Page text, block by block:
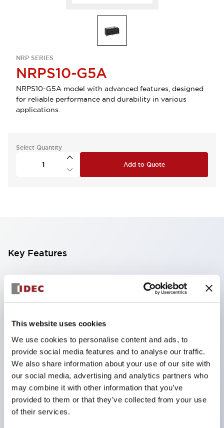
This website uses cookies
We use cookies to personalise content and ads, to
provide social media features and to analyse our traffic.
We also share information about your use of our site with
our social media, advertising and analytics partners who
may combine it with other information that you’ve
provided to them or that they’ve collected from your use
of their services.
NRP SERIES
NRPS10-G5A
NRPS10-G5A model with advanced features, designed
for reliable performance and durability in various
applications.
Select Quantity
Add to Quote
Key Features
mounted on PLC boards.
overcurrent protection.
Thermal trip method (bimetal type) prevents false
operation (disconnection) caused by deterioration
from inrush current like fuses.
Selectable rated current equivalent to the
protected target, enabling overload protection
even for circuits with large inrush currents difficult